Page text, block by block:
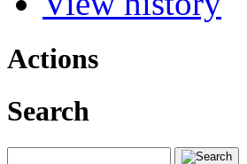
Actions
Search